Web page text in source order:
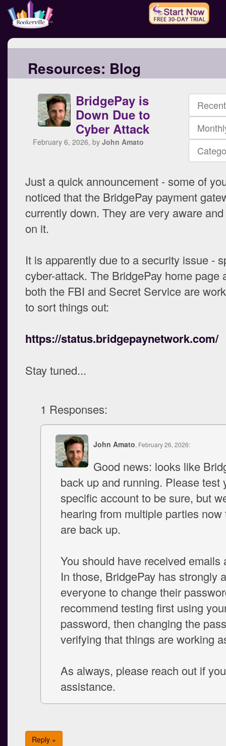
Resources: Blog
BridgePay is
Down Due to
Cyber Attack
February 6, 2026, by John Amato
Just a quick announcement - some of
noticed that the BridgePay payment
currently down. They are very aware
on it.
It is apparently due to a security issue -
cyber-attack. The BridgePay home page
both the FBI and Secret Service are
to sort things out:
https://status.bridgepaynetwork.com/
Stay tuned...
1 Responses:
John Amato, February 26, 2026:
Good news: looks like
back up and running. Please test
specific account to be sure, but
hearing from multiple parties now
are back up.
You should have received emails
In those, BridgePay has strongly
everyone to change their
recommend testing first using
password, then changing the
verifying that things are working
As always, please reach out if
assistance.
Reply »